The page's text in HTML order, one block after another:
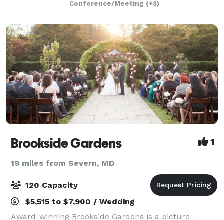
birthday parties, micro-weddings, and more.
Conference/Meeting (+3)
Brookside Gardens 1
19 miles from Severn, MD
120 Capacity
$5,515 to $7,900 / Wedding
Award-winning Brookside Gardens is a picture-